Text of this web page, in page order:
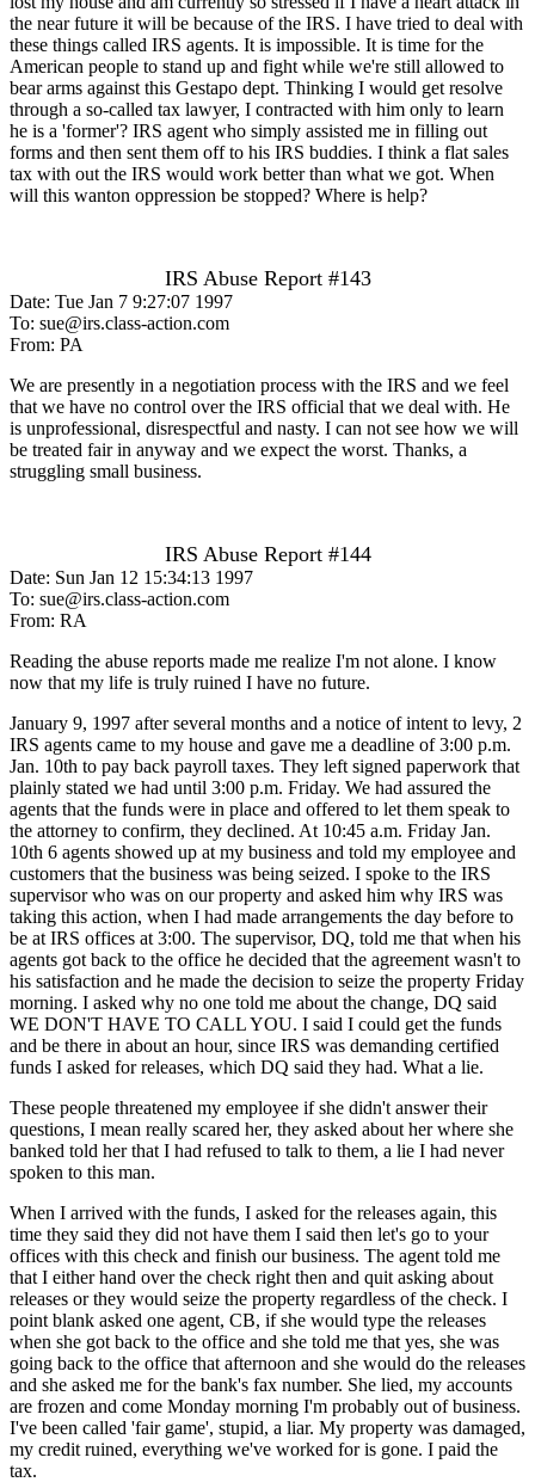
the near future it will be because of the IRS. I have tried to deal with
these things called IRS agents. It is impossible. It is time for the
American people to stand up and fight while we're still allowed to
bear arms against this Gestapo dept. Thinking I would get resolve
through a so-called tax lawyer, I contracted with him only to learn
he is a 'former'? IRS agent who simply assisted me in filling out
forms and then sent them off to his IRS buddies. I think a flat sales
tax with out the IRS would work better than what we got. When
will this wanton oppression be stopped? Where is help?
IRS Abuse Report #143
Date: Tue Jan 7 9:27:07 1997
To: sue@irs.class-action.com
From: PA
We are presently in a negotiation process with the IRS and we feel
that we have no control over the IRS official that we deal with. He
is unprofessional, disrespectful and nasty. I can not see how we will
be treated fair in anyway and we expect the worst. Thanks, a
struggling small business.
IRS Abuse Report #144
Date: Sun Jan 12 15:34:13 1997
To: sue@irs.class-action.com
From: RA
Reading the abuse reports made me realize I'm not alone. I know
now that my life is truly ruined I have no future.
January 9, 1997 after several months and a notice of intent to levy, 2
IRS agents came to my house and gave me a deadline of 3:00 p.m.
Jan. 10th to pay back payroll taxes. They left signed paperwork that
plainly stated we had until 3:00 p.m. Friday. We had assured the
agents that the funds were in place and offered to let them speak to
the attorney to confirm, they declined. At 10:45 a.m. Friday Jan.
10th 6 agents showed up at my business and told my employee and
customers that the business was being seized. I spoke to the IRS
supervisor who was on our property and asked him why IRS was
taking this action, when I had made arrangements the day before to
be at IRS offices at 3:00. The supervisor, DQ, told me that when his
agents got back to the office he decided that the agreement wasn't to
his satisfaction and he made the decision to seize the property Friday
morning. I asked why no one told me about the change, DQ said
WE DON'T HAVE TO CALL YOU. I said I could get the funds
and be there in about an hour, since IRS was demanding certified
funds I asked for releases, which DQ said they had. What a lie.
These people threatened my employee if she didn't answer their
questions, I mean really scared her, they asked about her where she
banked told her that I had refused to talk to them, a lie I had never
spoken to this man.
When I arrived with the funds, I asked for the releases again, this
time they said they did not have them I said then let's go to your
offices with this check and finish our business. The agent told me
that I either hand over the check right then and quit asking about
releases or they would seize the property regardless of the check. I
point blank asked one agent, CB, if she would type the releases
when she got back to the office and she told me that yes, she was
going back to the office that afternoon and she would do the releases
and she asked me for the bank's fax number. She lied, my accounts
are frozen and come Monday morning I'm probably out of business.
I've been called 'fair game', stupid, a liar. My property was damaged,
my credit ruined, everything we've worked for is gone. I paid the
tax.